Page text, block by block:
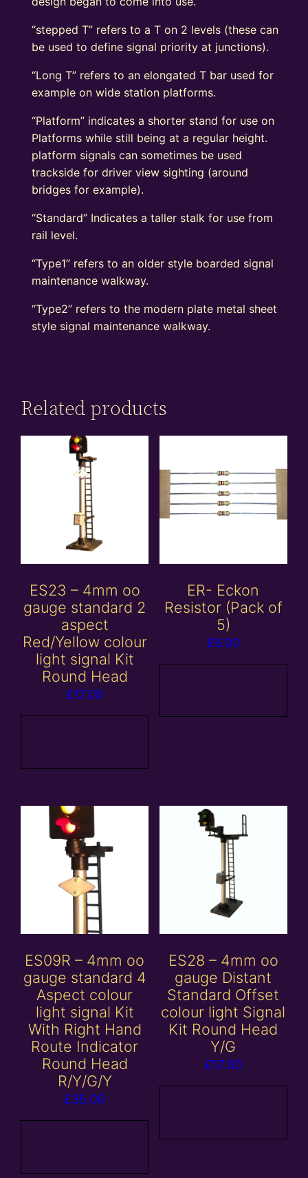
“stepped T” refers to a T on 2 levels (these can
be used to define signal priority at junctions).
“Long T” refers to an elongated T bar used for
example on wide station platforms.
“Platform” indicates a shorter stand for use on
Platforms while still being at a regular height.
platform signals can sometimes be used
trackside for driver view sighting (around
bridges for example).
“Standard” Indicates a taller stalk for use from
rail level.
“Type1” refers to an older style boarded signal
maintenance walkway.
“Type2” refers to the modern plate metal sheet
style signal maintenance walkway.
Related products
ES23 – 4mm oo
gauge standard 2
aspect
Red/Yellow colour
light signal Kit
Round Head
£17.00
ER- Eckon
Resistor (Pack of
5)
£6.00
ES09R – 4mm oo
gauge standard 4
Aspect colour
light signal Kit
With Right Hand
Route Indicator
Round Head
R/Y/G/Y
£35.00
ES28 – 4mm oo
gauge Distant
Standard Offset
colour light Signal
Kit Round Head
Y/G
£17.00